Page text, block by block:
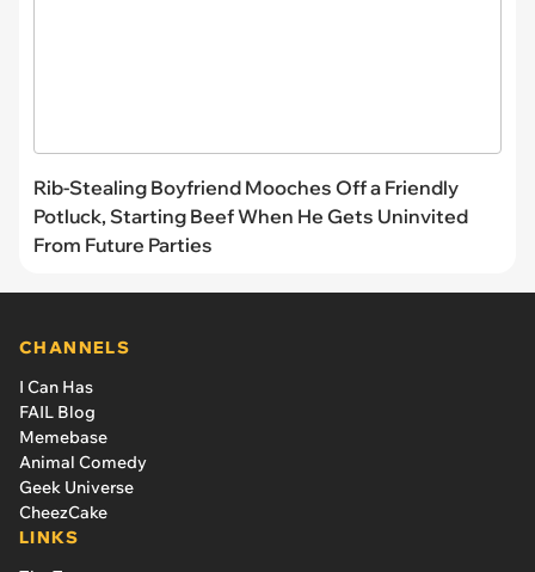
Rib-Stealing Boyfriend Mooches Off a Friendly
Potluck, Starting Beef When He Gets Uninvited
From Future Parties
CHANNELS
I Can Has
FAIL Blog
Memebase
Animal Comedy
Geek Universe
CheezCake
LINKS